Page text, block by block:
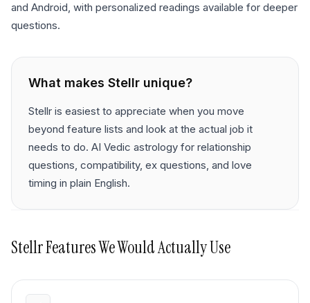
and Android, with personalized readings available for deeper
questions.
What makes Stellr unique?
Stellr is easiest to appreciate when you move
beyond feature lists and look at the actual job it
needs to do. AI Vedic astrology for relationship
questions, compatibility, ex questions, and love
timing in plain English.
StellrFeatures We Would Actually Use